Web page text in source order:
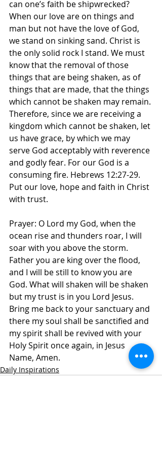
can one’s faith be shipwrecked?
When our love are on things and
man but not have the love of God,
we stand on sinking sand. Christ is
the only solid rock I stand. We must
know that the removal of those
things that are being shaken, as of
things that are made, that the things
which cannot be shaken may remain.
Therefore, since we are receiving a
kingdom which cannot be shaken, let
us have grace, by which we may
serve God acceptably with reverence
and godly fear. For our God is a
consuming fire. Hebrews‬ ‭12‬:‭27‬-‭29.‬
‭Put our love, hope and faith in Christ
with trust.
Prayer: O Lord my God, when the
ocean rise and thunders roar, I will
soar with you above the storm.
Father you are king over the flood,
and I will be still to know you are
God. What will shaken will be shaken
but my trust is in you Lord Jesus.
Bring me back to your sanctuary and
there my soul shall be sanctified and
my spirit shall be revived with your
Holy Spirit once again, in Jesus
Name, Amen.
Daily Inspirations